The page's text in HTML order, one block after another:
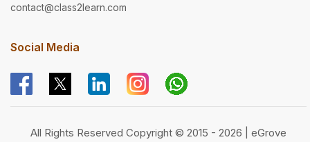
contact@class2learn.com
Social Media
All Rights Reserved Copyright © 2015 - 2026 | eGrove